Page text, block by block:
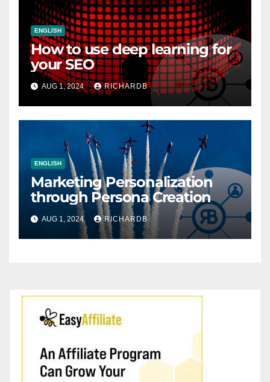
ENGLISH
How to use deep learning for
your SEO
AUG 1, 2024 RICHARDB
ENGLISH
Marketing Personalization
through Persona Creation
AUG 1, 2024 RICHARDB